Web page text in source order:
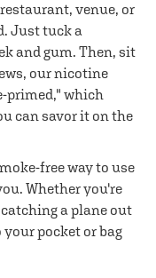
venue, or
Just tuck a
and gum. Then, sit
our nicotine
primed," which
can savor it on the
free way to use
Whether you're
a plane out
pocket or bag